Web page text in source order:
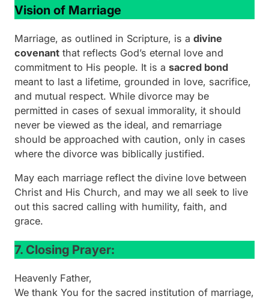
Vision of Marriage
Marriage, as outlined in Scripture, is a divine
covenant that reflects God’s eternal love and
commitment to His people. It is a sacred bond
meant to last a lifetime, grounded in love, sacrifice,
and mutual respect. While divorce may be
permitted in cases of sexual immorality, it should
never be viewed as the ideal, and remarriage
should be approached with caution, only in cases
where the divorce was biblically justified.
May each marriage reflect the divine love between
Christ and His Church, and may we all seek to live
out this sacred calling with humility, faith, and
grace.
7. Closing Prayer:
Heavenly Father,
We thank You for the sacred institution of marriage,